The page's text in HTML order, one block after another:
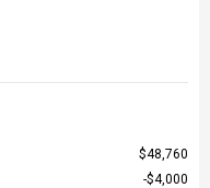
$48,760
$4,000